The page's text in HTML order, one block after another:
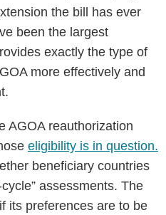
the bill has ever
been the largest
exactly the type of
more effectively and
AGOA reauthorization
eligibility is in question.
beneficiary countries
assessments. The
its preferences are to be